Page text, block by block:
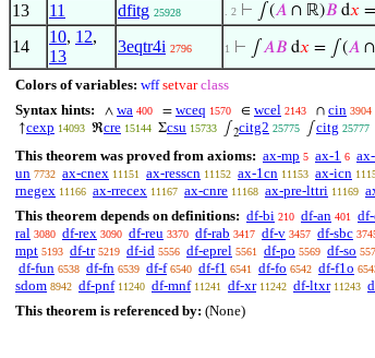
13 11 dfitg 25928 . 2 ⊢ ∫(𝐴 ∩ ℝ)𝐵 d𝑥
14
10, 12,
13
3eqtr4i 2796 1 ⊢ ∫𝐴𝐵 d𝑥 = ∫(𝐴
Colors of variables: wff setvar class
Syntax hints:
∧ wa 400 = wceq 1570 ∈ wcel 2143 ∩ cin 3904
↑cexp 14093 ℜcre 15144 Σcsu 15733 ∫ 2citg2 25775 ∫ citg 25777
This theorem was proved from axioms: ax-mp 5 ax-1 6
un 7732 ax-cnex 11151 ax-resscn 11152 ax-1cn 11153 ax-icn
rnegex 11166 ax-rrecex 11167 ax-cnre 11168 ax-pre-lttri 11169
This theorem depends on definitions: df-bi 210 df-an 401
ral 3080 df-rex 3090 df-reu 3370 df-rab 3417 df-v 3457 df-sbc
mpt 5193 df-tr 5219 df-id 5556 df-eprel 5561 df-po 5569 df-so
df-fun 6538 df-fn 6539 df-f 6540 df-f1 6541 df-fo 6542 df-f1o
sdom 8942 df-pnf 11240 df-mnf 11241 df-xr 11242 df-ltxr 11243
This theorem is referenced by: (None)